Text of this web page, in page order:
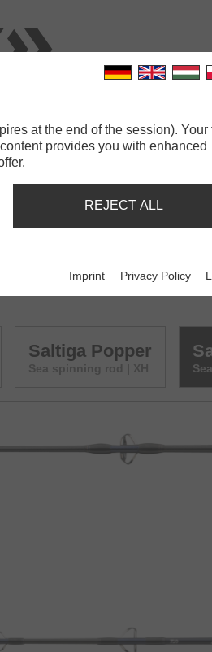
Saltiga Popper
Sea spinning rod | XH
at the end of the session). Your
provides you with enhanced
REJECT ALL
Imprint Privacy Policy